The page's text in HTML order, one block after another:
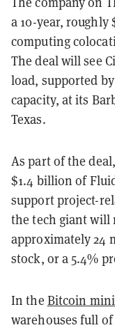
a 10-year,
computing
The deal will see
load, supported
capacity, at its
Texas.
As part of the
$1.4 billion of
support project-
the tech giant will
approximately 24
stock, or a 5.4%
In the Bitcoin
warehouses full